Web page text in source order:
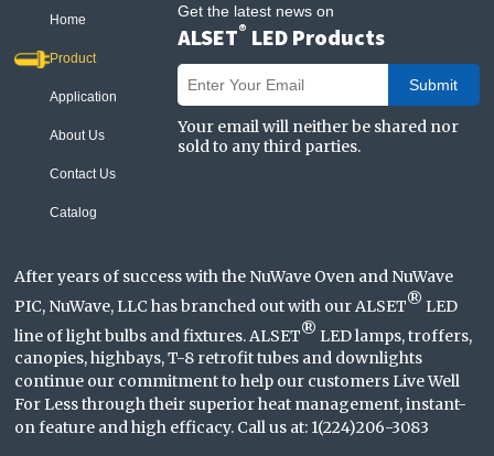
Home
Product
Application
About Us
Contact Us
Catalog
Get the latest news on
ALSET® LED Products
Submit
Your email will neither be shared nor
sold to any third parties.
After years of success with the NuWave Oven and NuWave
PIC, NuWave, LLC has branched out with our ALSET® LED
line of light bulbs and fixtures. ALSET® LED lamps, troffers,
canopies, highbays, T-8 retrofit tubes and downlights
continue our commitment to help our customers Live Well
For Less through their superior heat management, instant-
on feature and high efficacy. Call us at: 1(224)206-3083